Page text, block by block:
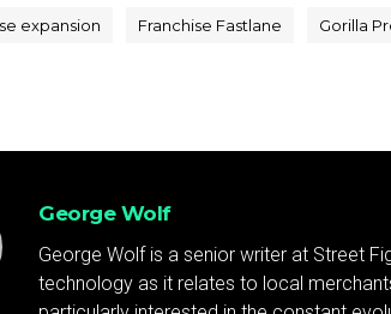
expansion Franchise Fastlane Gorilla
George Wolf
George Wolf is a senior writer at Street
technology as it relates to local